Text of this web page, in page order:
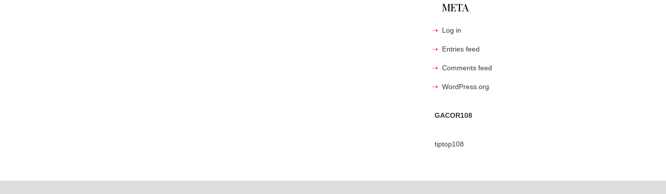
META
Log in
Entries feed
Comments feed
WordPress.org
GACOR108
tiptop108